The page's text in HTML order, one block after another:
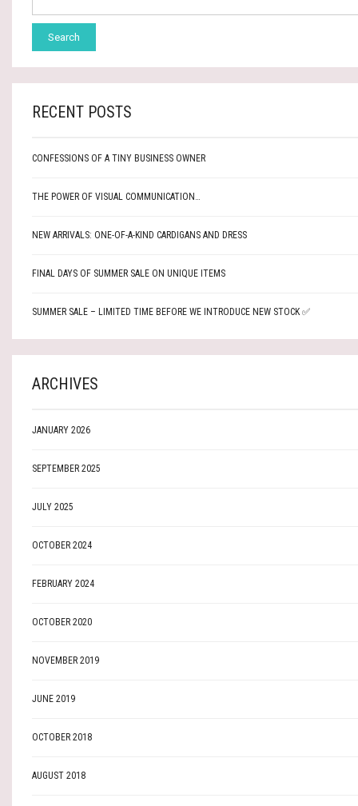
RECENT POSTS
CONFESSIONS OF A TINY BUSINESS OWNER
THE POWER OF VISUAL COMMUNICATION…
NEW ARRIVALS: ONE-OF-A-KIND CARDIGANS AND DRESS
FINAL DAYS OF SUMMER SALE ON UNIQUE ITEMS
SUMMER SALE – LIMITED TIME BEFORE WE INTRODUCE NEW STOCK ✅
ARCHIVES
JANUARY 2026
SEPTEMBER 2025
JULY 2025
OCTOBER 2024
FEBRUARY 2024
OCTOBER 2020
NOVEMBER 2019
JUNE 2019
OCTOBER 2018
AUGUST 2018